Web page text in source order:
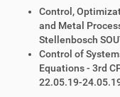
Control,
and Metal
Stellenbosch
Control of
Equations - 3rd
22.05.19-